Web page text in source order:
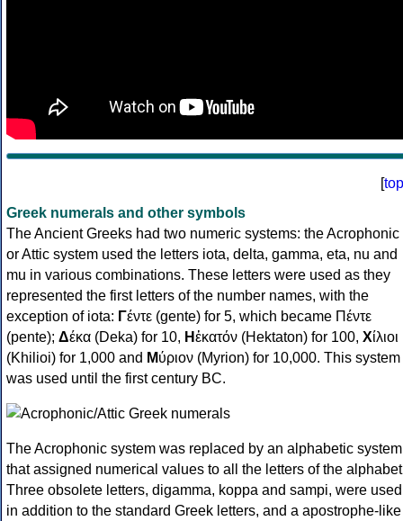
[top
Greek numerals and other symbols
The Ancient Greeks had two numeric systems: the Acrophonic
or Attic system used the letters iota, delta, gamma, eta, nu and
mu in various combinations. These letters were used as they
represented the first letters of the number names, with the
exception of iota: Γέντε (gente) for 5, which became Πέντε
(pente); Δέκα (Deka) for 10, Ηἑκατόν (Hektaton) for 100, Χίλιοι
(Khilioi) for 1,000 and Μύριον (Myrion) for 10,000. This system
was used until the first century BC.
The Acrophonic system was replaced by an alphabetic system
that assigned numerical values to all the letters of the
Three obsolete letters, digamma, koppa and sampi, were used
in addition to the standard Greek letters, and a apostrophe-like